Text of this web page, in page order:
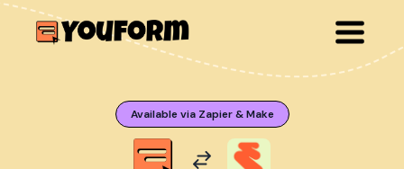
Available via Zapier & Make